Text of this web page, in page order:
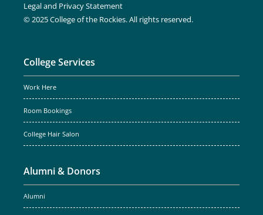
Legal and Privacy Statement
© 2025 College of the Rockies. All rights reserved.
College Services
Work Here
Room Bookings
College Hair Salon
Alumni & Donors
Alumni